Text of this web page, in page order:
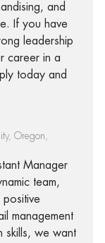
and
If you have
leadership
career in a
today and
Oregon,
Manager
team,
positive
management
skills, we want